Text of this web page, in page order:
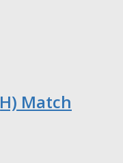
Match